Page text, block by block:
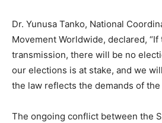
Dr. Yunusa Tanko, National
Movement Worldwide, declared,
transmission, there will be no
our elections is at stake, and we
the law reflects the demands of the
The ongoing conflict between the